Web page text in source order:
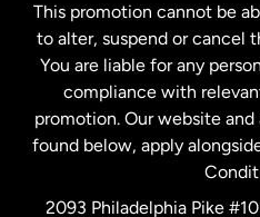
New Zealand
Spain
This promotion cannot be
to alter, suspend or cancel
You are liable for any
compliance with
promotion. Our website
found below, apply
2093 Philadelphia Pike